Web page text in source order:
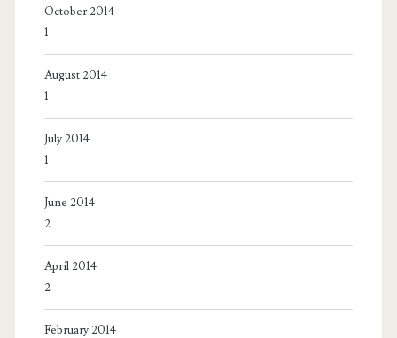
October 2014
1
August 2014
1
July 2014
1
June 2014
2
April 2014
2
February 2014